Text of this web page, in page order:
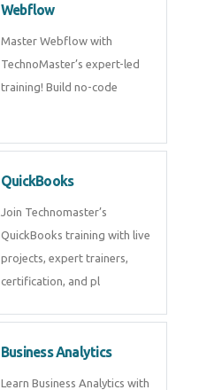
Webflow
Master Webflow with
TechnoMaster’s expert-led
training! Build no-code
QuickBooks
Join Technomaster’s
QuickBooks training with live
projects, expert trainers,
certification, and pl
Business Analytics
Learn Business Analytics with